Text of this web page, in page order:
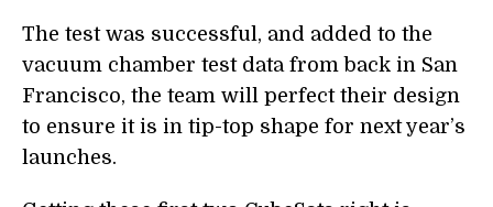
The test was successful, and added to the
vacuum chamber test data from back in San
Francisco, the team will perfect their design
to ensure it is in tip-top shape for next year’s
launches.